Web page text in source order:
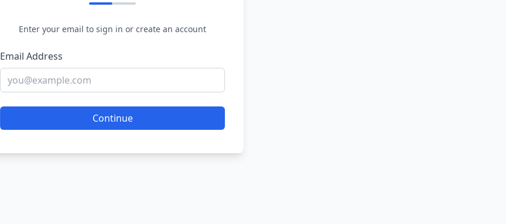
Enter your email to sign in or create an account
Email Address
Continue